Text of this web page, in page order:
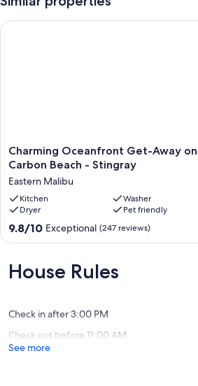
Charming
Oceanfront
Away
on
Sandy
Carbon
Beach
Stingray
Eastern
Charming Oceanfront Get-Away
Carbon Beach - Stingray
Eastern Malibu
Kitchen
Washer
Dryer
Pet friendly
9.8
out
10,
Exceptional,
9.8/10 Exceptional (247 reviews)
Charming Oceanfront Get-Away on
House Rules
Check in after 3:00 PM
Check out before 11:00 AM
See more